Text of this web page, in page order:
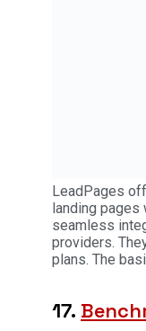
LeadPages
landing pages
seamless
providers.
plans. The
17.